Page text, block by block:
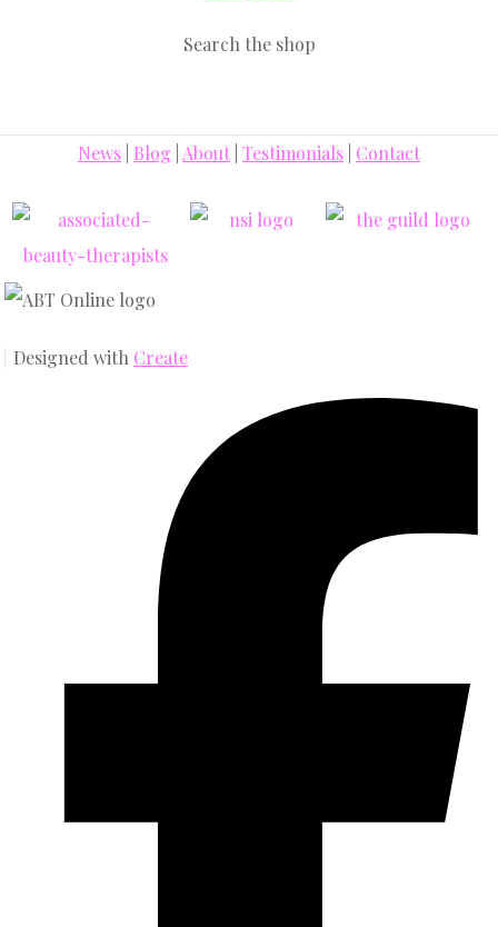
Search the shop
News Blog About Testimonials Contact
Designed with Create